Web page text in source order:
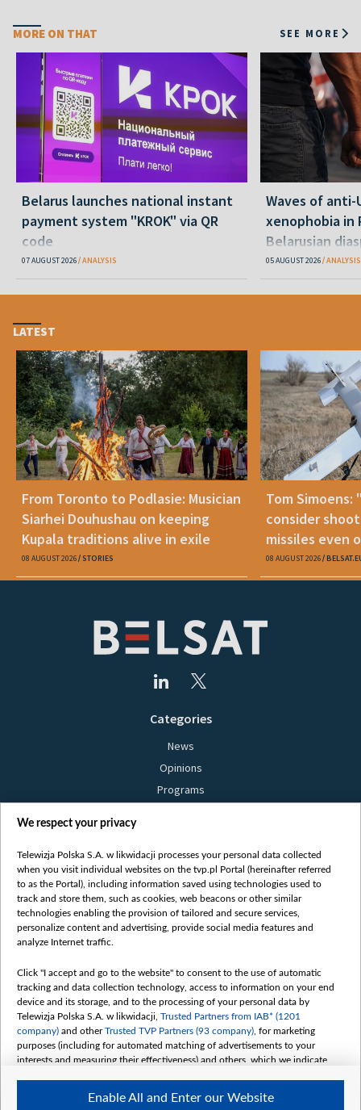
MORE ON THAT SEE MORE
Belarus launches national instant
payment system "KROK" via QR
code
07 AUGUST 2026 ANALYSIS
Waves of anti-
xenophobia in
Belarusian
happening
05 AUGUST 2026 ANALYSIS
LATEST
From Toronto to Podlasie: Musician
Siarhei Douhushau on keeping
Kupala traditions alive in exile
08 AUGUST 2026 STORIES
Tom Simoens:
consider
missiles even
08 AUGUST 2026
Categories
News
Opinions
Programs
Bielsat
About us
Contact
Mission
International cooperation
How to watch us
How to support us
Pressure from the belarusian authorities
Sender information
Youtube
Belsat.en
We respect your privacy
Telewizja Polska S.A. w likwidacji processes your personal data collected
when you visit individual websites on the tvp.pl Portal (hereinafter referred
to as the Portal), including information saved using technologies used to
track and store them, such as cookies, web beacons or other similar
technologies enabling the provision of tailored and secure services,
personalize content and advertising, provide social media features and
analyze Internet traffic.
Click "I accept and go to the website" to consent to the use of automatic
tracking and data collection technology, access to information on your end
device and its storage, and to the processing of your personal data by
Telewizja Polska S.A. w likwidacji, Trusted Partners from IAB* (1201
company) and otherTrusted TVP Partners (93 company) , for marketing
purposes (including for automated matching of advertisements to your
interests and measuring their effectiveness) and others, which we indicate
The purposes of processing your data by TVP S.A. w likwidacji are as
Enable All and Enter our Website